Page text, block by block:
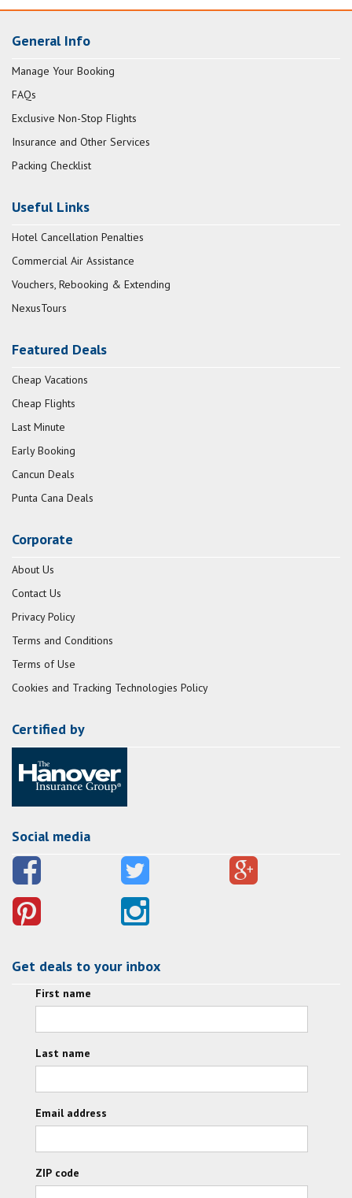
General Info
Manage Your Booking
FAQs
Exclusive Non-Stop Flights
Insurance and Other Services
Packing Checklist
Useful Links
Hotel Cancellation Penalties
Commercial Air Assistance
Vouchers, Rebooking & Extending
NexusTours
Featured Deals
Cheap Vacations
Cheap Flights
Last Minute
Early Booking
Cancun Deals
Punta Cana Deals
Corporate
About Us
Contact Us
Privacy Policy
Terms and Conditions
Terms of Use
Cookies and Tracking Technologies Policy
Certified by
Social media
Get deals to your inbox
First name
Last name
Email address
ZIP code